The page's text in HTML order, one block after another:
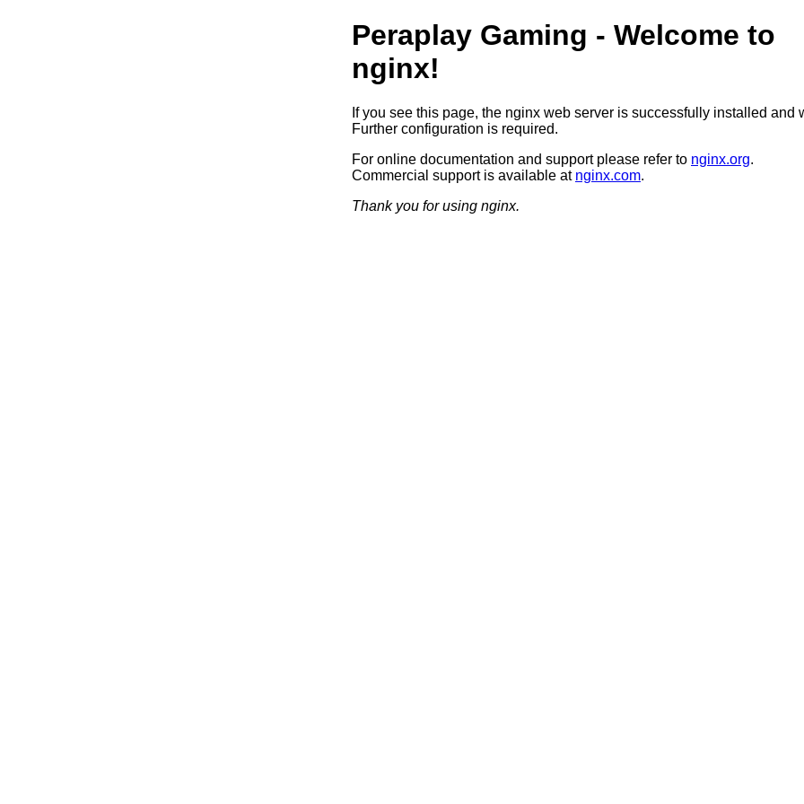
Peraplay Gaming - Welcome to
nginx!
If you see this page, the nginx web server is successfully installed and
Further configuration is required.
For online documentation and support please refer to nginx.org.
Commercial support is available at nginx.com.
Thank you for using nginx.